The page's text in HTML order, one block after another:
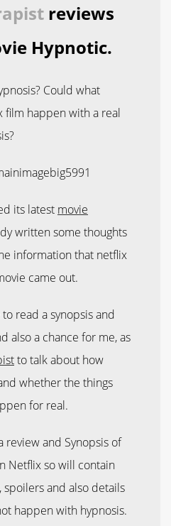
reviews
Hypnotic.
Could what
film happen with a real
its latest movie
written some thoughts
information that netflix
came out.
read a synopsis and
also a chance for me, as
to talk about how
whether the things
for real.
review and Synopsis of
Netflix so will contain
and also details
happen with hypnosis.